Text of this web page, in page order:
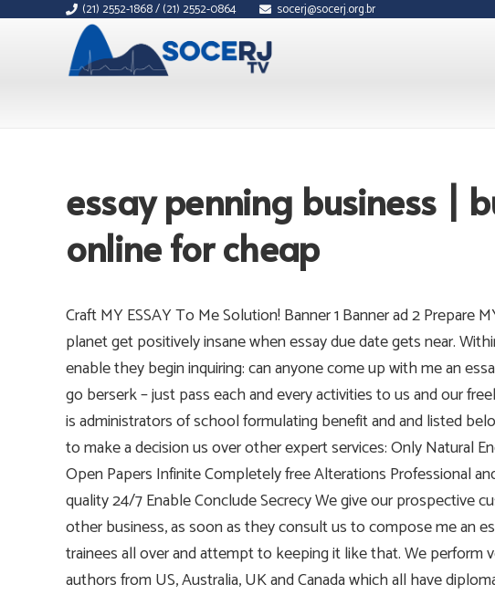
(21) 2552-1868 / (21) 2552-0864 socerj@socerj.org.br
essay penning business |
online for cheap
Craft MY ESSAY To Me Solution! Banner 1 Banner ad 2 Prepare
planet get positively insane when essay due date gets near.
enable they begin inquiring: can anyone come up with me an
go berserk – just pass each and every activities to us and our
is administrators of school formulating benefit and and listed
to make a decision us over other expert services: Only Natural
Open Papers Infinite Completely free Alterations Professional
quality 24/7 Enable Conclude Secrecy We give our prospective
other business, as soon as they consult us to compose me an
trainees all over and attempt to keeping it like that. We perform
authors from US, Australia, UK and Canada which all have